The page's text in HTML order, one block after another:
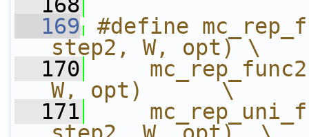
  169
#define
step2, W, opt) \
  170
W, opt)      \
  171